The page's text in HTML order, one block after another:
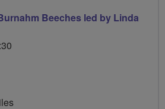
Beeches led by Linda